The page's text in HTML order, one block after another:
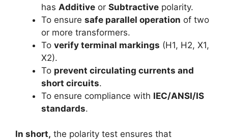
has Additive or Subtractive polarity.
To ensure safe parallel operation of two
or more transformers.
To verify terminal markings (H1, H2, X1,
X2).
To prevent circulating currents and
short circuits.
To ensure compliance with IEC/ANSI/IS
standards.
In short, the polarity test ensures that